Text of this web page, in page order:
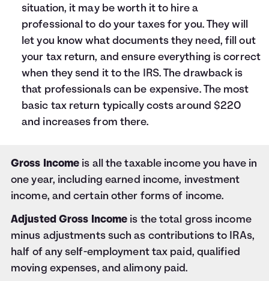
situation, it may be worth it to hire a
professional to do your taxes for you. They will
let you know what documents they need, fill out
your tax return, and ensure everything is correct
when they send it to the IRS. The drawback is
that professionals can be expensive. The most
basic tax return typically costs around $220
and increases from there.
Gross Income is all the taxable income you have in
one year, including earned income, investment
income, and certain other forms of income.
Adjusted Gross Income is the total gross income
minus adjustments such as contributions to IRAs,
half of any self-employment tax paid, qualified
moving expenses, and alimony paid.